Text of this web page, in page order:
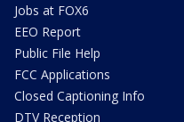
Jobs at FOX6
EEO Report
Public File Help
FCC Applications
Closed Captioning Info
DTV Reception